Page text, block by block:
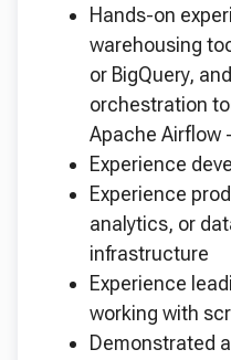
Hands-on
warehousing
or BigQuery,
orchestration
Apache Airflow
Experience
Experience
analytics, or
infrastructure
Experience
working with
Demonstrated